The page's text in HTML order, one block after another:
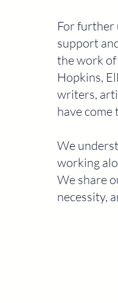
For further
support
the work
Hopkins,
writers,
have come
We
working
We share
necessity,